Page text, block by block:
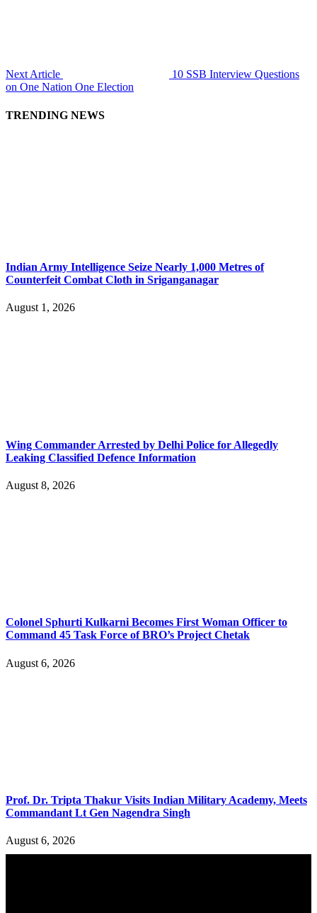
Next Article
10 SSB Interview Questions
on One Nation One Election
TRENDING NEWS
Indian Army Intelligence Seize Nearly 1,000 Metres of
Counterfeit Combat Cloth in Sriganganagar
August 1, 2026
Wing Commander Arrested by Delhi Police for Allegedly
Leaking Classified Defence Information
August 8, 2026
Colonel Sphurti Kulkarni Becomes First Woman Officer to
Command 45 Task Force of BRO’s Project Chetak
August 6, 2026
Prof. Dr. Tripta Thakur Visits Indian Military Academy, Meets
Commandant Lt Gen Nagendra Singh
August 6, 2026